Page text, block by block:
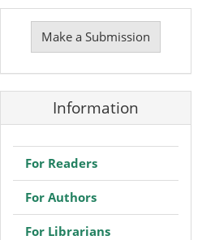
Make
Submission
Make a Submission
Information
For Readers
For Authors
For Librarians